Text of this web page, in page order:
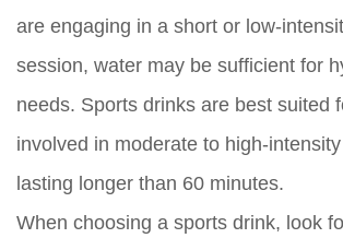
are engaging in a short or low-
session, water may be sufficient for
needs. Sports drinks are best suited
involved in moderate to high-
lasting longer than 60 minutes.
When choosing a sports drink, look